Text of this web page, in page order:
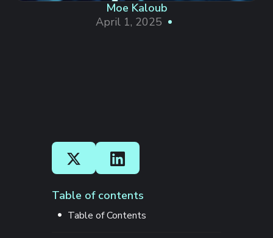
Moe Kaloub
April 1, 2025
Table of contents
Table of Contents